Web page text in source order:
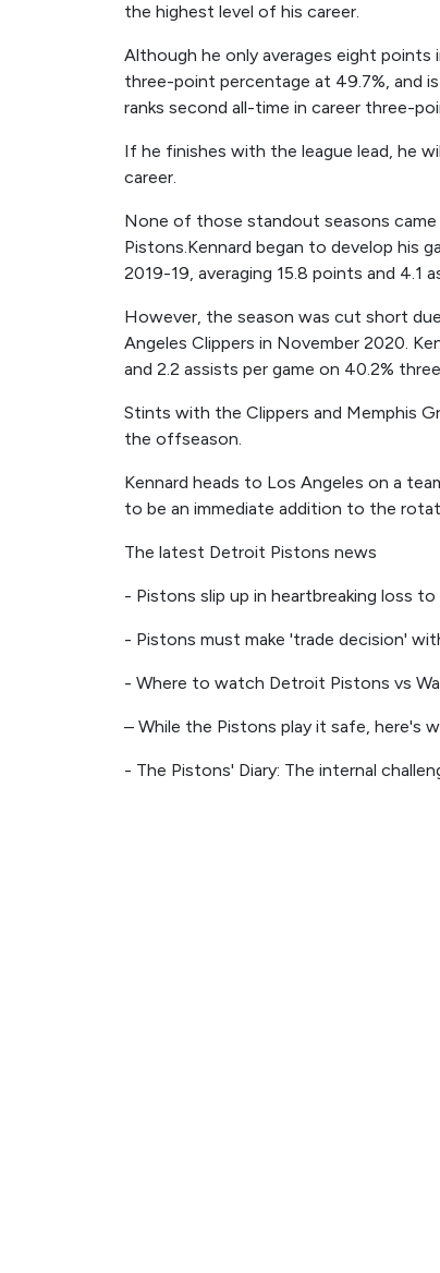
the highest level of his career.
Although he only averages eight points
three-point percentage at 49.7%, and
ranks second all-time in career three-
If he finishes with the league lead, he
career.
None of those standout seasons
Pistons.Kennard began to develop his
2019-19, averaging 15.8 points and 4.1
However, the season was cut short
Angeles Clippers in November 2020.
and 2.2 assists per game on 40.2%
Stints with the Clippers and Memphis
the offseason.
Kennard heads to Los Angeles on a
to be an immediate addition to the
The latest Detroit Pistons news
- Pistons slip up in heartbreaking loss to
- Pistons must make 'trade decision'
- Where to watch Detroit Pistons vs
– While the Pistons play it safe, here's
- The Pistons' Diary: The internal